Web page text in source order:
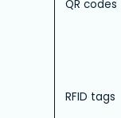
QR codes
RFID tags